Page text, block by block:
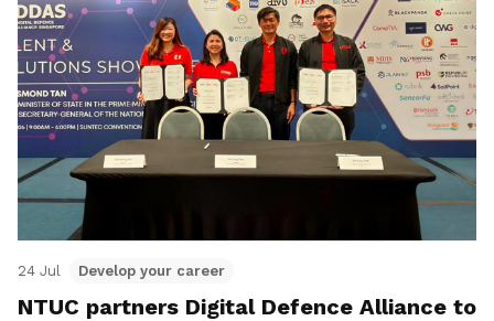
24 Jul Develop your career
NTUC partners Digital Defence Alliance to